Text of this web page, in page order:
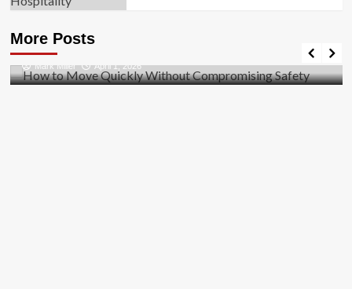
More Posts
Business
Safety
Mark Miller April 1, 2026